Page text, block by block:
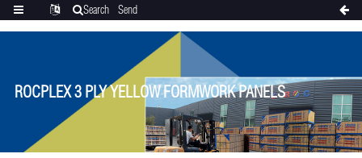
ROCPLEX 3 PLY YELLOW FORMWORK PANELS
CategoriesTranslate
Search
Send
inquiry